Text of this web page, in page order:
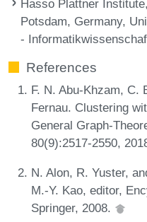
Hasso Plattner
Potsdam, Germany,
-
References
F. N. Abu-Khzam, C.
Fernau. Clustering
General Graph-
80(9):2517-2550,
N. Alon, R. Yuster,
M.-Y. Kao, editor,
Springer, 2008.